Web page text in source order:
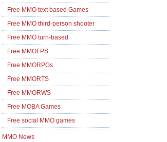
Free MMO text based Games
Free MMO third-person shooter
Free MMO turn-based
Free MMOFPS
Free MMORPGs
Free MMORTS
Free MMORWS
Free MOBA Games
Free social MMO games
MMO News